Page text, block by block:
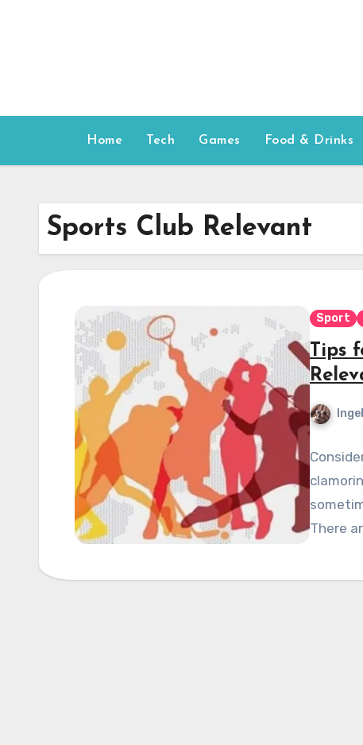
Home Tech Games Food & Drinks
Sports Club Relevant
Sport
Tips
There